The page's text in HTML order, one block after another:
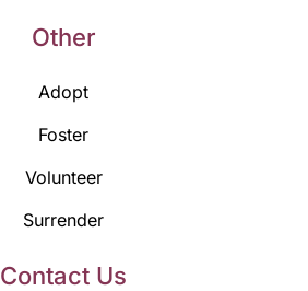
Other
Adopt
Foster
Volunteer
Surrender
Contact Us